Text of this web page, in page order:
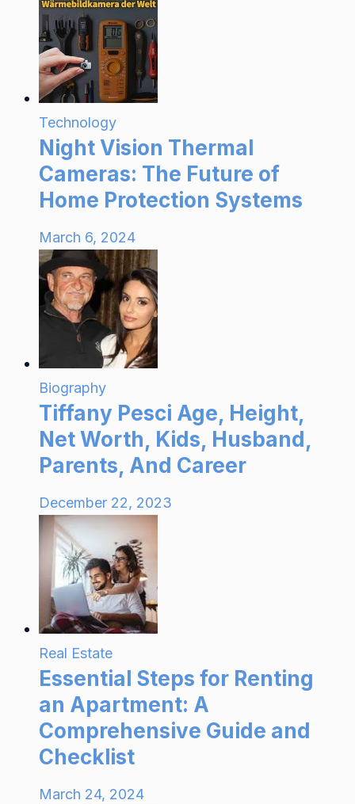
Technology
Night Vision Thermal
Cameras: The Future of
Home Protection Systems
March 6, 2024
Biography
Tiffany Pesci Age, Height,
Net Worth, Kids, Husband,
Parents, And Career
December 22, 2023
Real Estate
Essential Steps for Renting
an Apartment: A
Comprehensive Guide and
Checklist
March 24, 2024